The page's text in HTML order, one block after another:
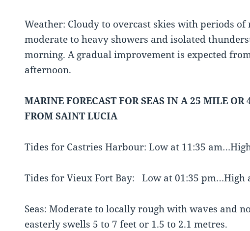
Weather: Cloudy to overcast skies with periods of
moderate to heavy showers and isolated
morning. A gradual improvement is expected
afternoon.
MARINE FORECAST FOR SEAS IN A 25 MILE OR
FROM SAINT LUCIA
Tides for Castries Harbour: Low at 11:35
Tides for Vieux Fort Bay: Low at 01:35 pm…High
Seas: Moderate to locally rough with waves and
easterly swells 5 to 7 feet or 1.5 to 2.1 metres.